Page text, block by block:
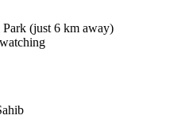
(just 6 km away)